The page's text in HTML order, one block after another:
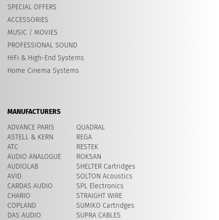
SPECIAL OFFERS
ACCESSORIES
MUSIC / MOVIES
PROFESSIONAL SOUND
HiFi & High-End Systems
Home Cinema Systems
MANUFACTURERS
ADVANCE PARIS
ASTELL & KERN
ATC
AUDIO ANALOGUE
AUDIOLAB
AVID
CARDAS AUDIO
CHARIO
COPLAND
DAS AUDIO
QUADRAL
REGA
RESTEK
ROKSAN
SHELTER Cartridges
​SOLTON Acoustics
SPL Electronics
STRAIGHT WIRE
SUMIKO Cartridges
SUPRA CABLES